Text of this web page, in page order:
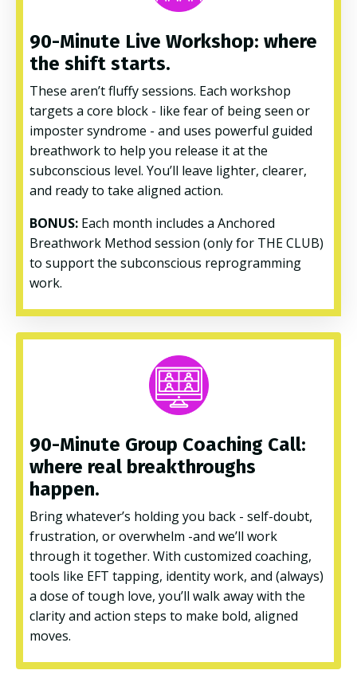
90-Minute Live Workshop: where
the shift starts.
These aren’t fluffy sessions. Each workshop
targets a core block - like fear of being seen or
imposter syndrome - and uses powerful guided
breathwork to help you release it at the
subconscious level. You’ll leave lighter, clearer,
and ready to take aligned action.
BONUS: Each month includes a Anchored
Breathwork Method session (only for THE CLUB)
to support the subconscious reprogramming
work.
90-Minute Group Coaching Call:
where real breakthroughs
happen.
Bring whatever’s holding you back - self-doubt,
frustration, or overwhelm -and we’ll work
through it together. With customized coaching,
tools like EFT tapping, identity work, and (always)
a dose of tough love, you’ll walk away with the
clarity and action steps to make bold, aligned
moves.